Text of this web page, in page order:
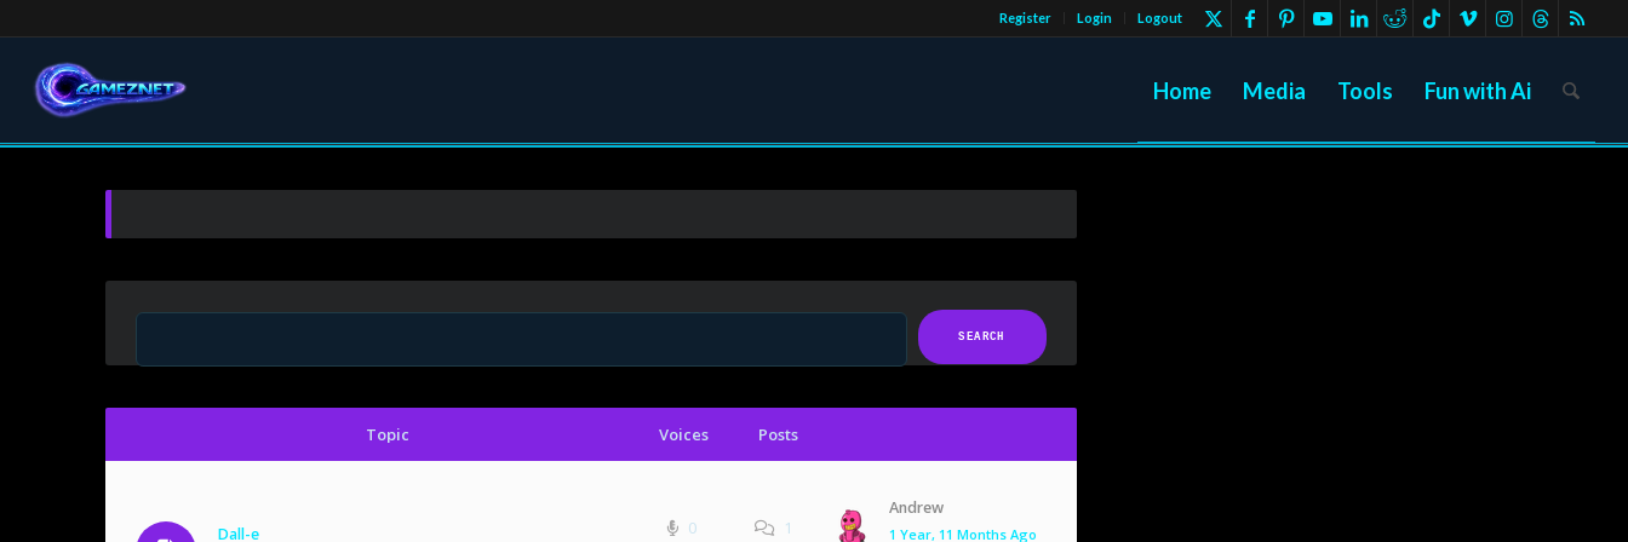
Register Login Logout
Home Media Tools Fun with Ai
Topic Voices Posts
Dall-e 0 1
Andrew
1 Year, 11 Months Ago